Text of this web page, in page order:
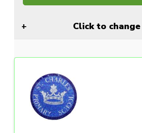
Click to